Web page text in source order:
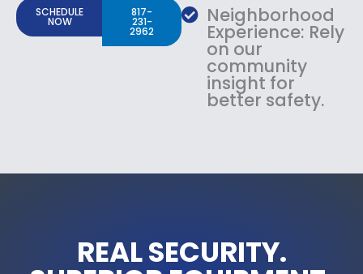
SCHEDULE
NOW
817-
231-
2962
Neighborhood
Experience: Rely
on our
community
insight for
better safety.
REAL SECURITY.